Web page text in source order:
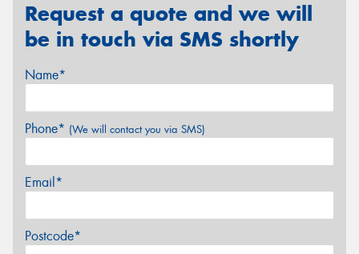
Request a quote and we will
be in touch via SMS shortly
Name*
Phone* (We will contact you via SMS)
Email*
Postcode*